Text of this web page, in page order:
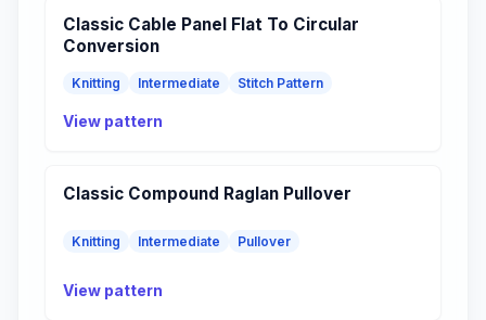
Classic Cable Panel Flat To Circular
Conversion
Knitting Intermediate Stitch Pattern
View pattern
Classic Compound Raglan Pullover
Knitting Intermediate Pullover
View pattern